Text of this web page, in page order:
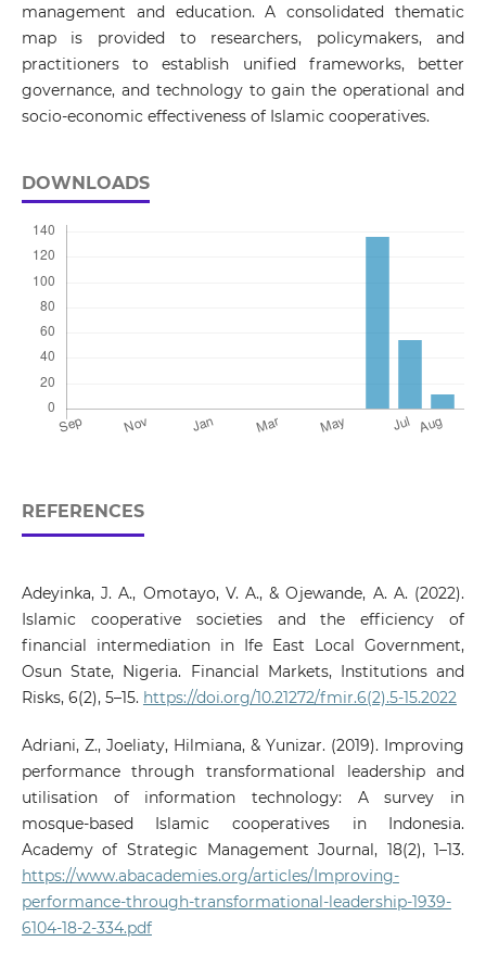
management and education. A consolidated thematic
map is provided to researchers, policymakers, and
practitioners to establish unified frameworks, better
governance, and technology to gain the operational and
socio-economic effectiveness of Islamic cooperatives.
DOWNLOADS
REFERENCES
Adeyinka, J. A., Omotayo, V. A., & Ojewande, A. A. (2022).
Islamic cooperative societies and the efficiency of
financial intermediation in Ife East Local Government,
Osun State, Nigeria. Financial Markets, Institutions and
Risks, 6(2), 5–15. https://doi.org/10.21272/fmir.6(2).5-15.2022
Adriani, Z., Joeliaty, Hilmiana, & Yunizar. (2019). Improving
performance through transformational leadership and
utilisation of information technology: A survey in
mosque-based Islamic cooperatives in Indonesia.
Academy of Strategic Management Journal, 18(2), 1–13.
https://www.abacademies.org/articles/Improving-
performance-through-transformational-leadership-1939-
6104-18-2-334.pdf